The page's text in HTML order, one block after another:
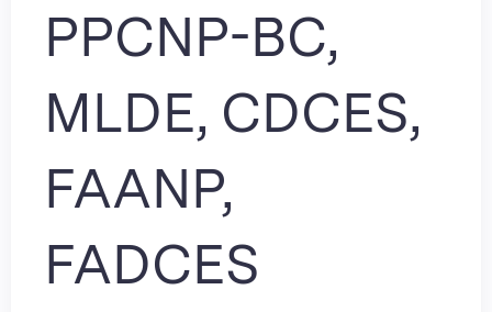
PPCNP-BC,
MLDE, CDCES,
FAANP,
FADCES